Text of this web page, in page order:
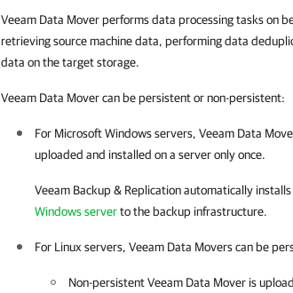
Veeam Data Mover performs data processing tasks on
retrieving source machine data, performing data
data on the target storage.
Veeam Data Mover can be persistent or non-persistent:
For Microsoft Windows servers, Veeam Data
uploaded and installed on a server only once.
Veeam Backup & Replicationautomatically
Windows serverto the backup infrastructure.
For Linux servers, Veeam Data Movers can be
Non-persistent Veeam Data Mover is